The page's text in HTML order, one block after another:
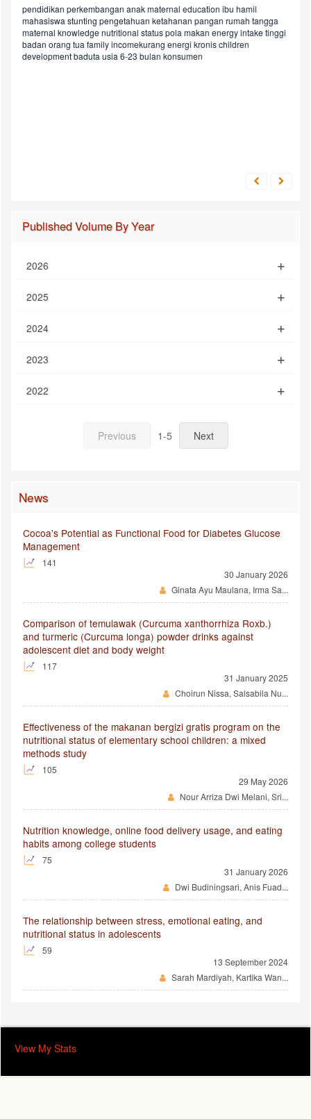
household food security
pendapatan keluarga
sosiodemografi
rasio
ldl/hdl
depression status
protein intake
pregnant women
child
preferensi makan
children aged in 6-23 months
street food
asupan
energi
pekerjaan
chronic energy deficiency
hypercholesterolemic
geriatric psychiatric
status depresi
pendidikan perkembangan anakmaternal education ibu hamil
mahasiswa stunting pengetahuan ketahanan pangan rumah tangga
maternal knowledgenutritional statuspola makan energy intaketinggi
badan orang tua family incomekurang energi kronischildren
developmentbaduta usia 6-23 bulan konsumen
Published Volume By Year
2026
2025
2024
2023
2022
Previous 1-5 Next
News
Cocoa's Potential as Functional Food for Diabetes Glucose
Management
141
30 January 2026
Ginata Ayu Maulana, Irma Sa...
Comparison of temulawak (Curcuma xanthorrhiza Roxb.)
and turmeric (Curcuma longa) powder drinks against
adolescent diet and body weight
117
31 January 2025
Choirun Nissa, Salsabila Nu...
Effectiveness of the makanan bergizi gratis program on the
nutritional status of elementary school children: a mixed
methods study
105
29 May 2026
Nour Arriza Dwi Melani, Sri...
Nutrition knowledge, online food delivery usage, and eating
habits among college students
75
31 January 2026
Dwi Budiningsari, Anis Fuad...
The relationship between stress, emotional eating, and
nutritional status in adolescents
59
13 September 2024
Sarah Mardiyah, Kartika Wan...
View My Stats